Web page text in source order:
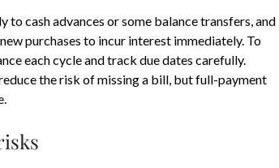
cash advances or some balance transfers, and
purchases to incur interest immediately. To
each cycle and track due dates carefully.
the risk of missing a bill, but full-payment